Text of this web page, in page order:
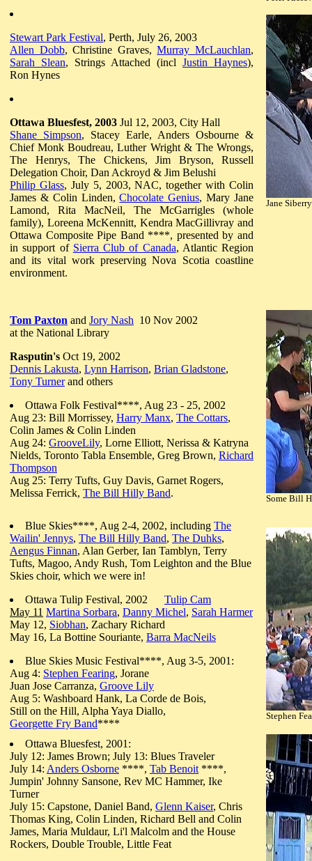
Stewart Park Festival, Perth, July 26, 2003
Allen Dobb, Christine Graves,Murray McLauchlan,
Sarah Slean, Strings Attached (incl Justin Haynes),
Ron Hynes
Ottawa Bluesfest, 2003 Jul 12, 2003, City Hall
Shane Simpson, Stacey Earle, Anders Osbourne &
Chief Monk Boudreau, Luther Wright & The Wrongs,
The Henrys, The Chickens, Jim Bryson, Russell
Delegation Choir, Dan Ackroyd & Jim Belushi
Philip Glass, July 5, 2003, NAC, together with Colin
James & Colin Linden,Chocolate Genius, Mary Jane
Lamond, Rita MacNeil, The McGarrigles (whole
family), Loreena McKennitt, Kendra MacGillivray and
Ottawa Composite Pipe Band ****, presented by and
in support of Sierra Club of Canada, Atlantic Region
and its vital work preserving Nova Scotia coastline
environment.
Jane
Tom Paxton and Jory Nash 10 Nov 2002
at the National Library
Rasputin's Oct 19, 2002
Dennis Lakusta, Lynn Harrison, Brian Gladstone,
Tony Turnerand others
Ottawa Folk Festival****, Aug 23 - 25, 2002
Aug 23: Bill Morrissey, Harry Manx, The Cottars,
Colin James & Colin Linden
Aug 24: GrooveLily, Lorne Elliott, Nerissa & Katryna
Nields, Toronto Tabla Ensemble, Greg Brown, Richard
Thompson
Aug 25: Terry Tufts, Guy Davis, Garnet Rogers,
Melissa Ferrick, The Bill Hilly Band. Some Bill
Blue Skies****, Aug 2-4, 2002, including The
Wailin' Jennys, The Bill Hilly Band, The Duhks,
Aengus Finnan, Alan Gerber, Ian Tamblyn, Terry
Tufts, Magoo, Andy Rush, Tom Leighton and the Blue
Skies choir, which we were in!
Ottawa Tulip Festival, 2002 Tulip Cam
May 11 Martina Sorbara, Danny Michel, Sarah Harmer
May 12, Siobhan, Zachary Richard
May 16, La Bottine Souriante, Barra MacNeils
Blue Skies Music Festival****, Aug 3-5, 2001:
Aug 4: Stephen Fearing, Jorane
Juan Jose Carranza, Groove Lily
Aug 5: Washboard Hank, La Corde de Bois,
Still on the Hill, Alpha Yaya Diallo,
Georgette Fry Band****
Stephen
Ottawa Bluesfest, 2001:
July 12: James Brown; July 13: Blues Traveler
July 14: Anders Osborne ****, Tab Benoit ****,
Jumpin' Johnny Sansone, Rev MC Hammer, Ike
Turner
July 15: Capstone, Daniel Band, Glenn Kaiser, Chris
Thomas King, Colin Linden, Richard Bell and Colin
James, Maria Muldaur, Li'l Malcolm and the House
Rockers, Double Trouble, Little Feat